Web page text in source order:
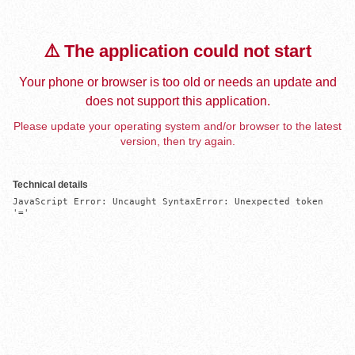
⚠️ The application could not start
Your phone or browser is too old or needs an update and
does not support this application.
Please update your operating system and/or browser to the latest
version, then try again.
Technical details
JavaScript Error: Uncaught SyntaxError: Unexpected token
'='